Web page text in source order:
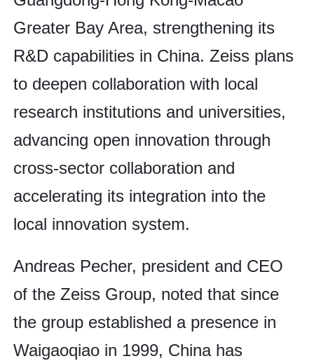
Greater Bay Area, strengthening its
R&D capabilities in China. Zeiss plans
to deepen collaboration with local
research institutions and universities,
advancing open innovation through
cross-sector collaboration and
accelerating its integration into the
local innovation system.
Andreas Pecher, president and CEO
of the Zeiss Group, noted that since
the group established a presence in
Waigaoqiao in 1999, China has